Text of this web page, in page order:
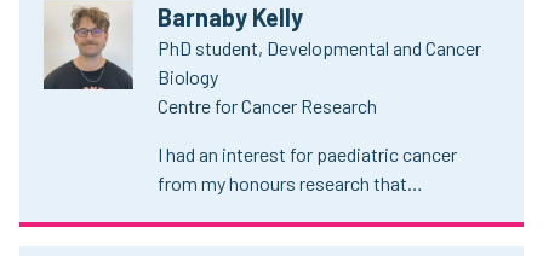
Barnaby Kelly
PhD student, Developmental and Cancer
Biology
Centre for Cancer Research
I had an interest for paediatric cancer
from my honours research that…